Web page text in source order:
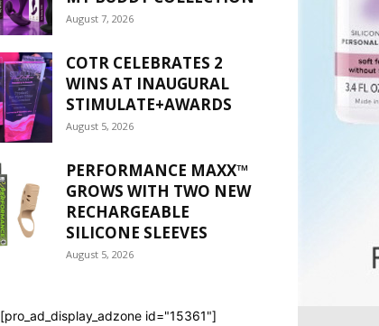
August 7, 2026
COTR CELEBRATES 2
WINS AT INAUGURAL
STIMULATE+AWARDS
August 5, 2026
PERFORMANCE MAXX™
GROWS WITH TWO NEW
RECHARGEABLE
SILICONE SLEEVES
August 5, 2026
[pro_ad_display_adzone id="15361"]